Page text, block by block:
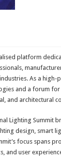
platform
As a high-
and a forum
and architectural
Lighting Summit
design, smart
focus spans
and user